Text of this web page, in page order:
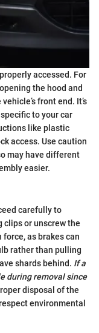
accessed. For
the hood and
front end. It’s
to your car
like plastic
access. Use caution
may have different
easier.
carefully to
clips or unscrew the
as brakes can
rather than pulling
shards behind. If a
during removal since
disposal of the
environmental